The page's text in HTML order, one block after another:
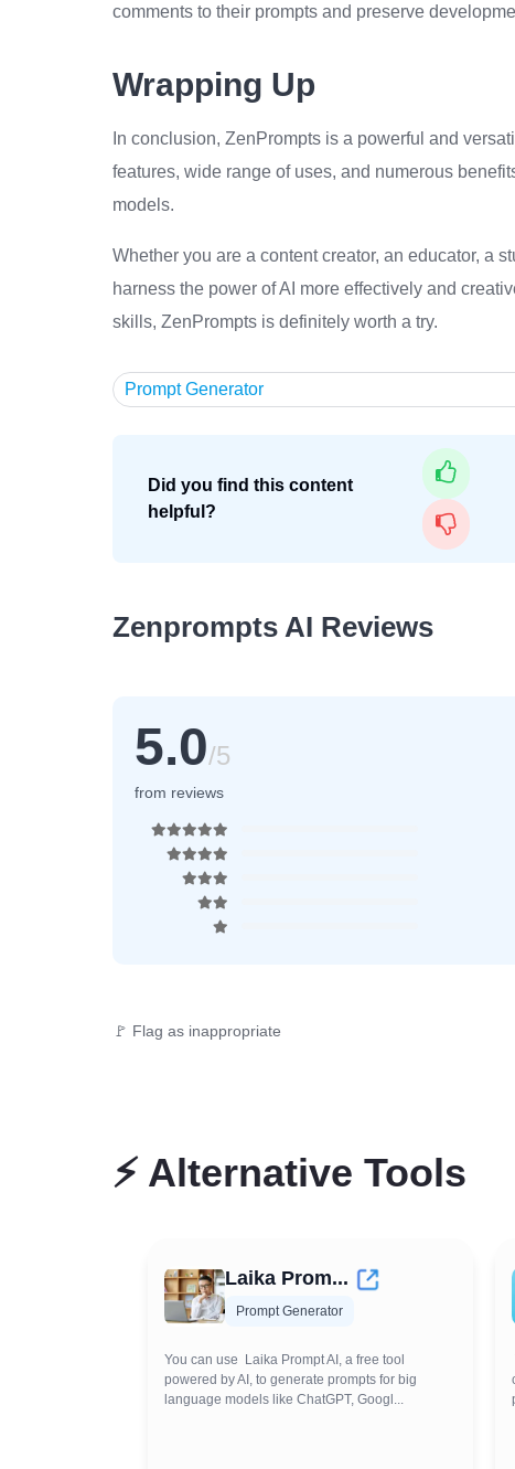
comments to their prompts and preserve
Wrapping Up
In conclusion, ZenPrompts is a powerful and
features, wide range of uses, and numerous
models.
Whether you are a content creator, an educator, a
harness the power of AI more effectively and
skills, ZenPrompts is definitely worth a try.
Prompt Generator
Did you find this content
helpful?
Zenprompts AI Reviews
5.0/5
from reviews
🚩 Flag as inappropriate
⚡ Alternative Tools
Laika Prom...
Prompt Generator
You can use Laika Prompt AI, a free tool
powered by AI, to generate prompts for big
language models like ChatGPT, Googl...